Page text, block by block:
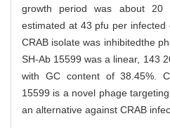
growth period was about
estimated at 43 pfu per
CRAB isolate was inhibitedthe
SH-Ab 15599 was a linear, 143
with GC content of 38.45%.
15599 is a novel phage
an alternative against CRAB